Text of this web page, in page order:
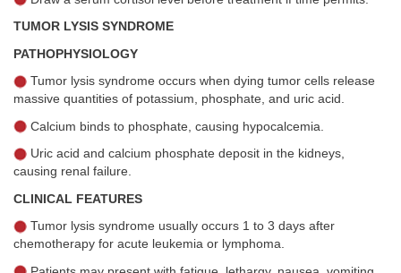
TUMOR LYSIS SYNDROME
PATHOPHYSIOLOGY
Tumor lysis syndrome occurs when dying tumor cells release
massive quantities of potassium, phosphate, and uric acid.
Calcium binds to phosphate, causing hypocalcemia.
Uric acid and calcium phosphate deposit in the kidneys,
causing renal failure.
CLINICAL FEATURES
Tumor lysis syndrome usually occurs 1 to 3 days after
chemotherapy for acute leukemia or lymphoma.